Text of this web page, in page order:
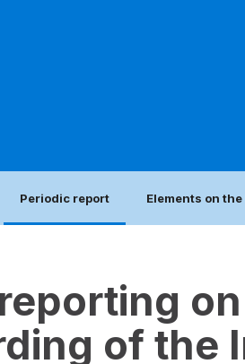
Periodic report Elements on
of the